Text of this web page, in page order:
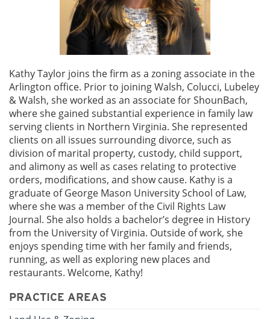
Kathy Taylor joins the firm as a zoning associate in the
Arlington office. Prior to joining Walsh, Colucci, Lubeley
& Walsh, she worked as an associate for ShounBach,
where she gained substantial experience in family law
serving clients in Northern Virginia. She represented
clients on all issues surrounding divorce, such as
division of marital property, custody, child support,
and alimony as well as cases relating to protective
orders, modifications, and show cause. Kathy is a
graduate of George Mason University School of Law,
where she was a member of the Civil Rights Law
Journal. She also holds a bachelor’s degree in History
from the University of Virginia. Outside of work, she
enjoys spending time with her family and friends,
running, as well as exploring new places and
restaurants. Welcome, Kathy!
PRACTICE AREAS